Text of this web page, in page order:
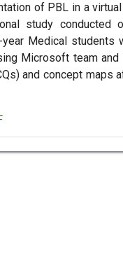
of PBL in a
study
Medical
Microsoft team
and concept maps